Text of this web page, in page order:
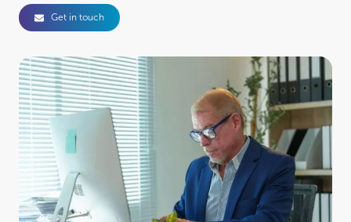
Get in touch